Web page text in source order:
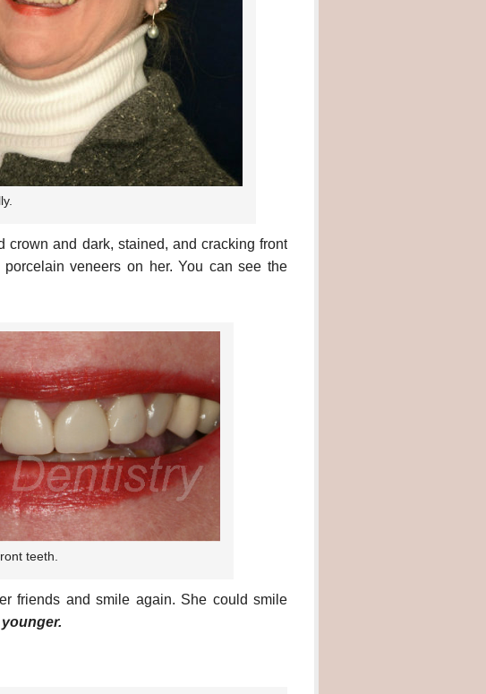
crown and dark, stained, and cracking front
veneers on her. You can see the
teeth.
friends and smile again. She could smile